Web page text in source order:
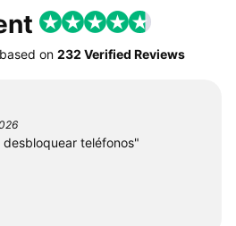
based on 232 Verified Reviews
teléfonos"